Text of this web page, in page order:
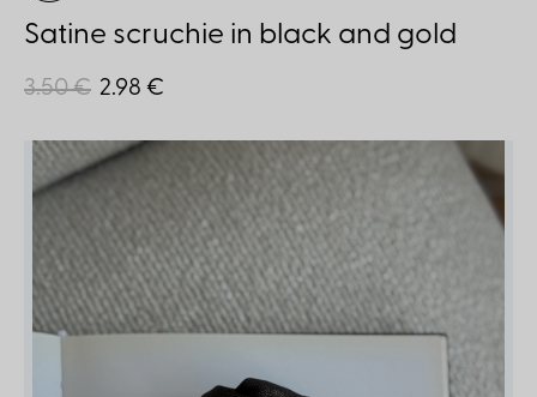
Satine scruchie in black and gold
3.50 € 2.98 €